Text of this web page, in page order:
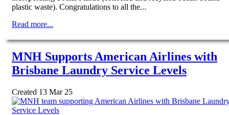
plastic waste). Congratulations to all the...
Read more...
MNH Supports American Airlines with
Brisbane Laundry Service Levels
Created 13 Mar 25